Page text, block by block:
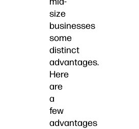
size
businesses
some
distinct
advantages.
Here
are
a
few
advantages